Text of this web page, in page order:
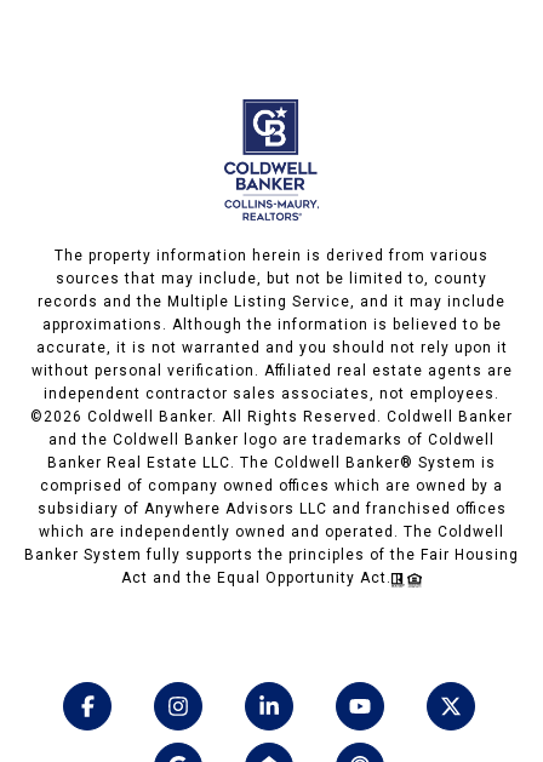
The property information herein is derived from various
sources that may include, but not be limited to, county
records and the Multiple Listing Service, and it may include
approximations. Although the information is believed to be
accurate, it is not warranted and you should not rely upon it
without personal verification. Affiliated real estate agents are
independent contractor sales associates, not employees.
©2026 Coldwell Banker. All Rights Reserved. Coldwell Banker
and the Coldwell Banker logo are trademarks of Coldwell
Banker Real Estate LLC. The Coldwell Banker® System is
comprised of company owned offices which are owned by a
subsidiary of Anywhere Advisors LLC and franchised offices
which are independently owned and operated. The Coldwell
Banker System fully supports the principles of the Fair Housing
Act and the Equal Opportunity Act.